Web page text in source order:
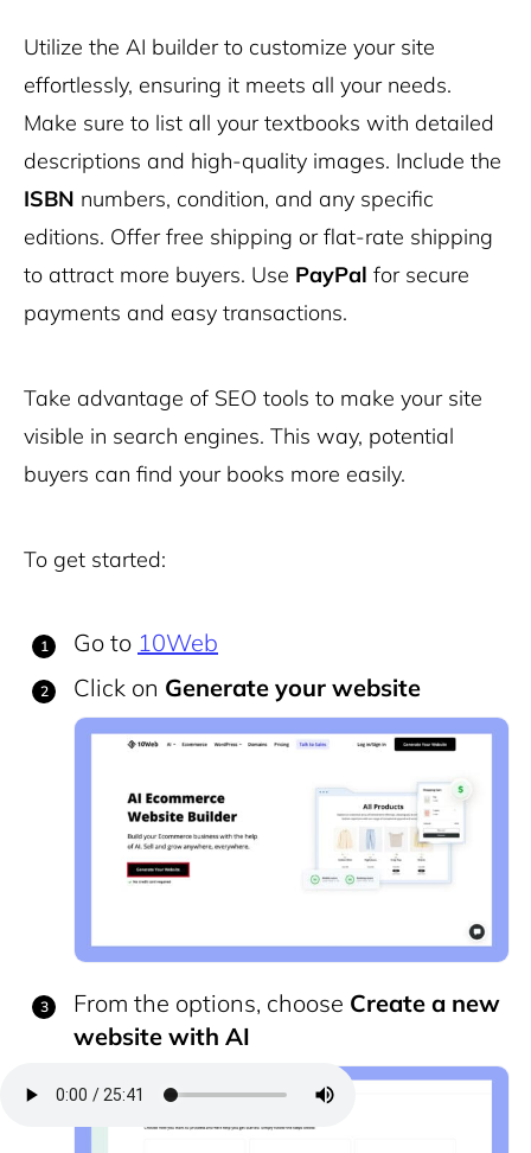
Utilize the AI builderto customize your site
effortlessly, ensuring it meets all your needs.
Make sure to list all your textbooks with detailed
descriptions and high-quality images. Include the
ISBN numbers, condition, and any specific
editions. Offer free shipping or flat-rate shipping
to attract more buyers. Use PayPal for secure
payments and easy transactions.
Take advantage of SEO tools to make your site
visible in search engines. This way, potential
buyers can find your books more easily.
To get started:
Go to 10Web
Click on Generate your website
From the options, choose Create a new
website with AI